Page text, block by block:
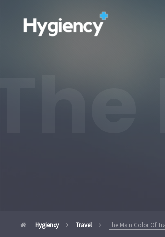
Hygiency Travel The Main Color Of